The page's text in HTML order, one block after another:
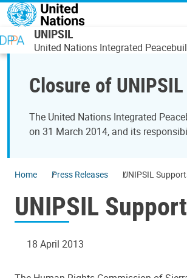
Skip to main content
UNIPSIL
United Nations Integrated
Closure of UNIPSIL
The United Nations Integrated
on 31 March 2014, and its
Home Press Releases UNIPSIL
UNIPSIL
18 April 2013